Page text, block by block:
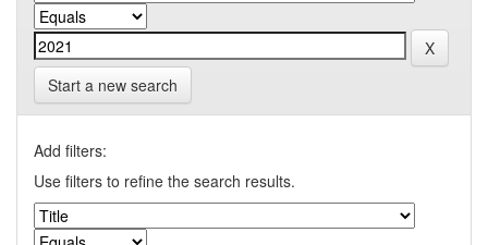
Start a new search
Add filters:
Use filters to refine the search results.